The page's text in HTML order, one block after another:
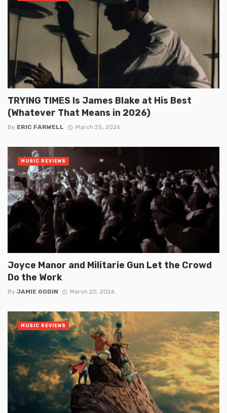
TRYING TIMES Is James Blake at His Best
(Whatever That Means in 2026)
By ERIC FARWELL March 25, 2026
Joyce Manor and Militarie Gun Let the Crowd
Do the Work
By JAMIE GODIN March 20, 2026
MUSIC REVIEWS
MUSIC REVIEWS